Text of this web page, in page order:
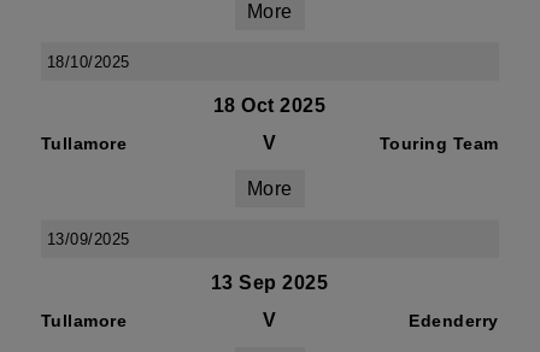
More
18/10/2025
18 Oct 2025
Tullamore V Touring Team
More
13/09/2025
13 Sep 2025
Tullamore V Edenderry